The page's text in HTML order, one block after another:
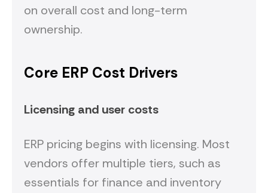
on overall cost and long-term
ownership.
Core ERP Cost Drivers
Licensing and user costs
ERP pricing begins with licensing. Most
vendors offer multiple tiers, such as
essentials for finance and inventory